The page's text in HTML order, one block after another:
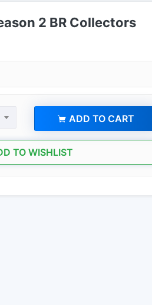
2 BR Collectors
ADD TO CART
TO WISHLIST